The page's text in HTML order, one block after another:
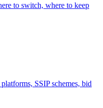
to switch, where to keep
SSIP schemes, bid